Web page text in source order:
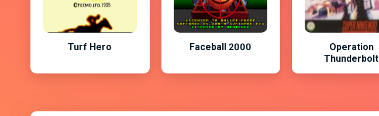
Turf Hero Faceball 2000
Operation
Thunderbolt